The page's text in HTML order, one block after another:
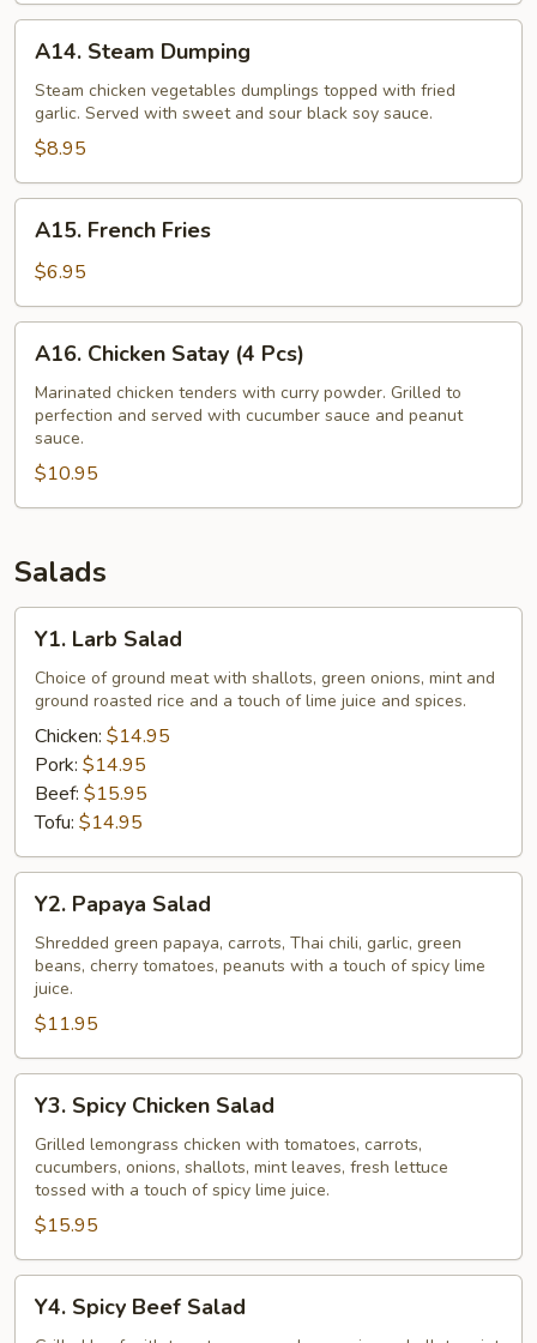
Steam
Dumping
A14. Steam Dumping
Steam chicken vegetables dumplings topped with fried
garlic. Served with sweet and sour black soy sauce.
$8.95
French
Fries
A15. French Fries
$6.95
Chicken
Satay
Pcs)
A16. Chicken Satay (4 Pcs)
Marinated chicken tenders with curry powder. Grilled to
perfection and served with cucumber sauce and peanut
sauce.
$10.95
Salads
Larb
Salad
Y1. Larb Salad
Choice of ground meat with shallots, green onions, mint and
ground roasted rice and a touch of lime juice and spices.
Chicken: $14.95
Pork: $14.95
Beef: $15.95
Tofu: $14.95
Papaya
Salad
Y2. Papaya Salad
Shredded green papaya, carrots, Thai chili, garlic, green
beans, cherry tomatoes, peanuts with a touch of spicy lime
juice.
$11.95
Spicy
Chicken
Salad
Y3. Spicy Chicken Salad
Grilled lemongrass chicken with tomatoes, carrots,
cucumbers, onions, shallots, mint leaves, fresh lettuce
tossed with a touch of spicy lime juice.
$15.95
Spicy
Y4. Spicy Beef Salad